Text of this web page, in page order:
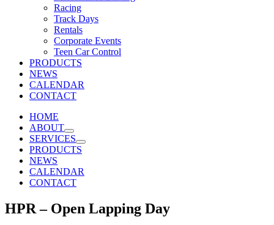
Racing
Track Days
Rentals
Corporate Events
Teen Car Control
PRODUCTS
NEWS
CALENDAR
CONTACT
HOME
ABOUT
SERVICES
PRODUCTS
NEWS
CALENDAR
CONTACT
HPR – Open Lapping Day